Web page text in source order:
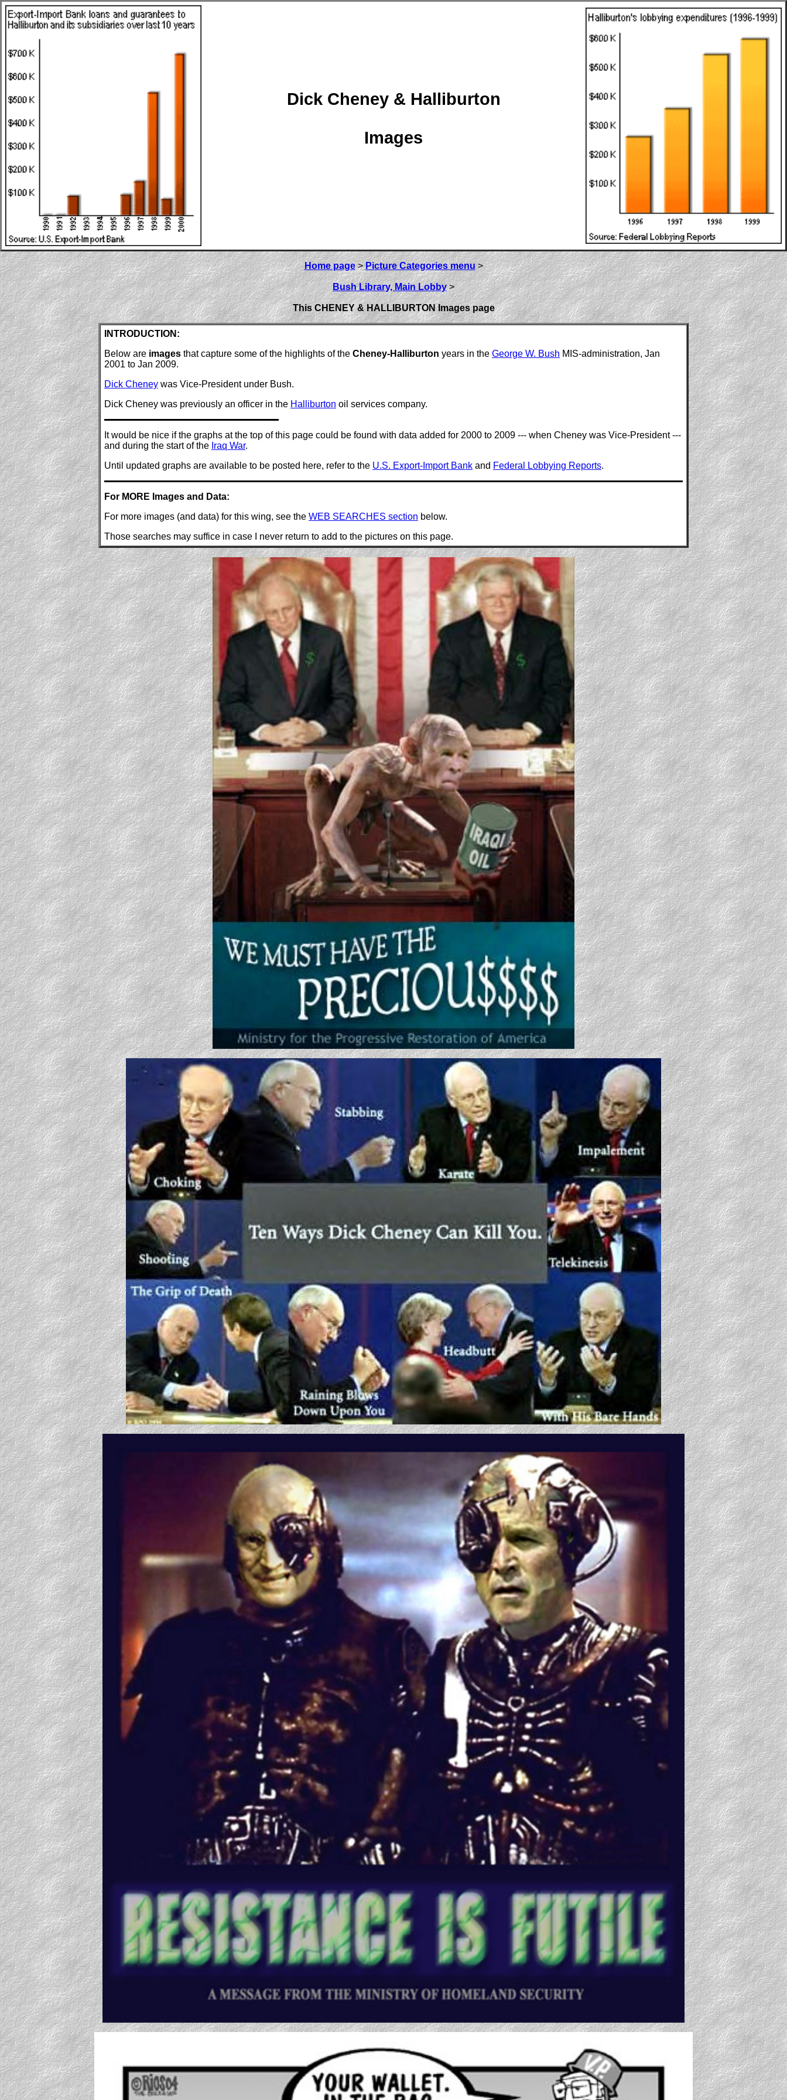
Dick Cheney & Halliburton
Images
Home page>Picture Categories menu >
Bush Library, Main Lobby>
This CHENEY & HALLIBURTON Images page
INTRODUCTION:
Below are images that capture some of the highlights of the Cheney-Halliburton years in the George W. Bush MIS-administration, Jan
2001 to Jan 2009.
Dick Cheney was Vice-President under Bush.
Dick Cheney was previously an officer in the Halliburton oil services company.
It would be nice if the graphs at the top of this page could be found with data added for 2000 to 2009 --- when Cheney was Vice-President ---
and during the start of the Iraq War.
Until updated graphs are available to be posted here, refer to the U.S. Export-Import Bank and Federal Lobbying Reports.
For MORE Images and Data:
For more images (and data) for this wing, see the WEB SEARCHES section below.
Those searches may suffice in case I never return to add to the pictures on this page.